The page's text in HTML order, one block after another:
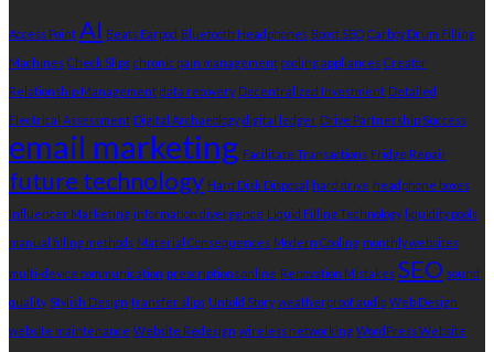
Access Point AI Beats Earpod Bluetooth Headphones Boost SEO Carboy Drum Filling
Machines Check Slips chronic pain management cooling appliances Creator
Relationship Management data recovery Decentralized Investment Detailed
Electrical Assessment Digital Archaeology digital ledger Drive Partnership Success
email marketing Facilitate Transactions Fridge Repair
future technology Hard Disk Disposal hard drive headphone boxes
Influencer Marketing information divergence Liquid Filling Technology liquidity pools
manual filling methods Material Consequences Modern Cooling monthly websites
multi-device communication prescriptions online Renovation Mistakes SEO sound
quality Stylish Design transfer slips Untold Story weatherproof audio Web Design
website maintenance Website Redesign wireless networking WordPress Website